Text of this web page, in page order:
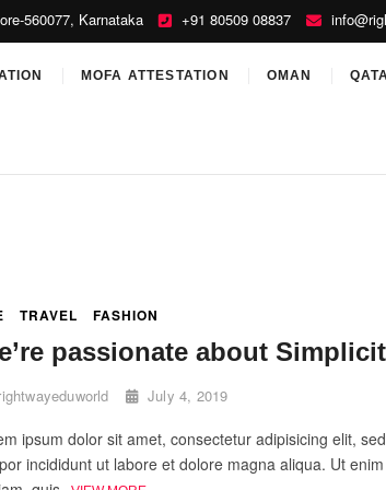
560077, Karnataka +91 80509 08837
MOFA ATTESTATION OMAN
TRAVEL FASHION
passionate about
July 4, 2019
ipsum dolor sit amet, consectetur adipisicing elit,
incididunt ut labore et dolore magna aliqua. Ut